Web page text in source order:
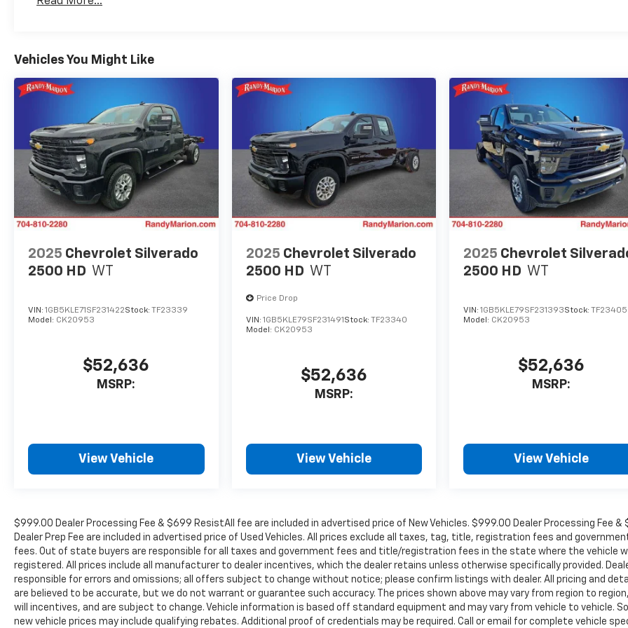
Maintenance: First Visit: 12 Months/12,000 Miles
Vehicles You Might Like
2025 Chevrolet Silverado
2500 HD WT
VIN: 1GB5KLE71SF231422Stock: TF23339
Model: CK20953
$52,636
MSRP:
View Vehicle
2025 Chevrolet Silverado
2500 HD WT
Price Drop
VIN: 1GB5KLE79SF231491Stock: TF23340
Model: CK20953
$52,636
MSRP:
View Vehicle
2025 Chevrolet
2500 HD WT
VIN:1GB5KLE79SF231393Stock: TF23405
Model: CK20953
$52,636
MSRP:
View Vehicle
$999.00 Dealer Processing Fee & $699 ResistAll fee are included in advertised price of New Vehicles. $999.00 Dealer Processing Fee &
Dealer Prep Fee are included in advertised price of Used Vehicles. All prices exclude all taxes, tag, title, registration fees and
fees. Out of state buyers are responsible for all taxes and government fees and title/registration fees in the state where the vehicle
registered. All prices include all manufacturer to dealer incentives, which the dealer retains unless otherwise specifically provided.
responsible for errors and omissions; all offers subject to change without notice; please confirm listings with dealer. All pricing and
are believed to be accurate, but we do not warrant or guarantee such accuracy. The prices shown above may vary from region to
will incentives, and are subject to change. Vehicle information is based off standard equipment and may vary from vehicle to vehicle.
new vehicle prices may include qualifying rebates. Additional proof of credentials may be required. Call or email for complete vehicle